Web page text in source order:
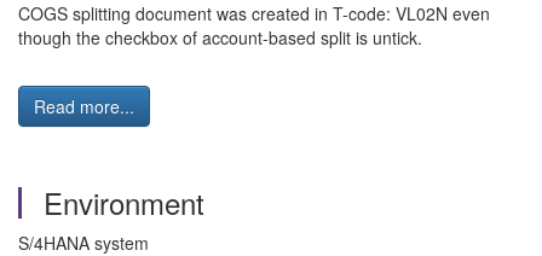
COGS splitting document was created in T-code: VL02N even
though the checkbox of account-based split is untick.
Read more...
Environment
S/4HANA system